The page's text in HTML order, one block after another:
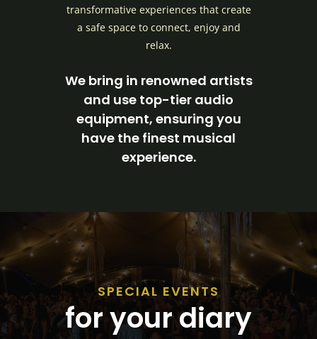
transformative experiences that create
a safe space to connect, enjoy and
relax.
We bring in renowned artists
and use top-tier audio
equipment, ensuring you
have the finest musical
experience.
SPECIAL EVENTS
for your diary